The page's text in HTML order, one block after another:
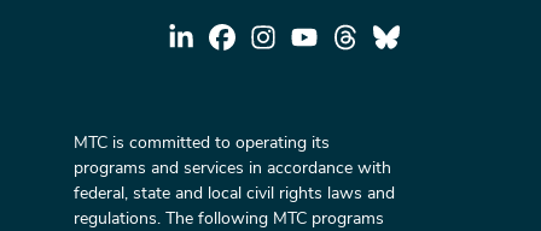
MTC is committed to operating its
programs and services in accordance with
federal, state and local civil rights laws and
regulations. The following MTC programs